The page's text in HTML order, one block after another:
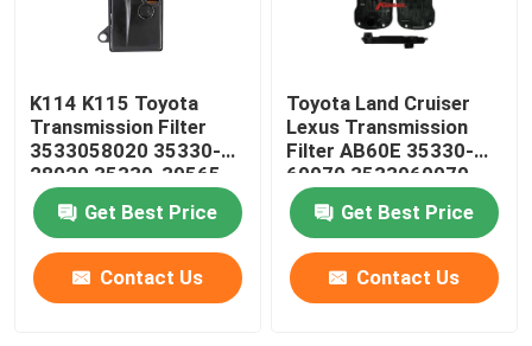
K114 K115 Toyota
Transmission Filter
3533058020 35330-
28020 35330-39565
35330-58020
Get Best Price
Contact Us
Toyota Land Cruiser
Lexus Transmission
Filter AB60E 35330-
60070 3533060070
Get Best Price
Contact Us